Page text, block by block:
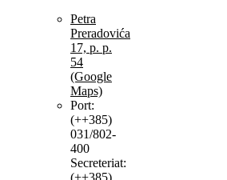
Petra
Preradovića
17, p. p.
54
(Google
Maps)
Port:
(++385)
031/802-
400
Secreteriat: